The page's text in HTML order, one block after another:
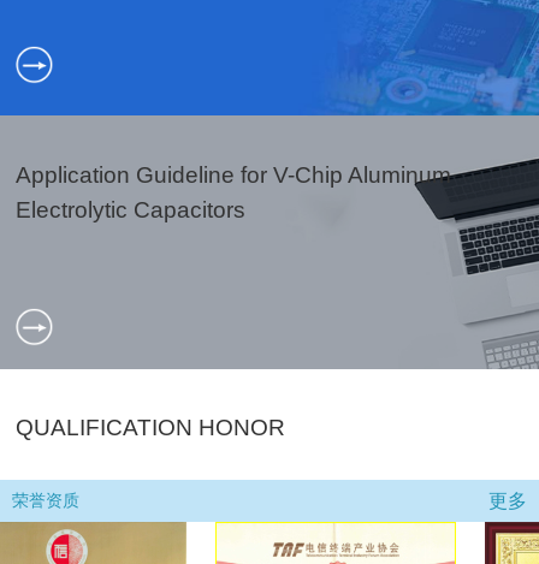
Application Guideline for V-Chip Aluminum
Electrolytic Capacitors
QUALIFICATION HONOR
荣誉资质 更多